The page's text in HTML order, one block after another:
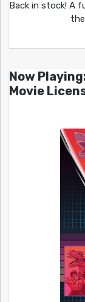
Back in stock! A
Now
Movie